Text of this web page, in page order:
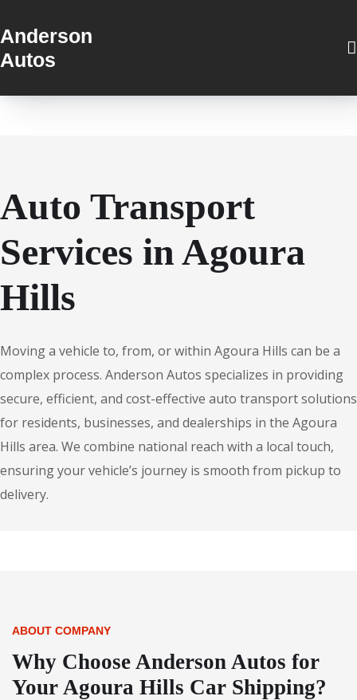
Anderson
Autos
Auto Transport
Services in Agoura
Hills
Moving a vehicle to, from, or within Agoura Hills can be a
complex process. Anderson Autos specializes in providing
secure, efficient, and cost-effective auto transport solutions
for residents, businesses, and dealerships in the Agoura
Hills area. We combine national reach with a local touch,
ensuring your vehicle’s journey is smooth from pickup to
delivery.
ABOUT COMPANY
Why Choose Anderson Autos for
Your Agoura Hills Car Shipping?